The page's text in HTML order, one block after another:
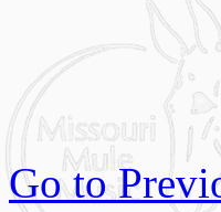
Go to